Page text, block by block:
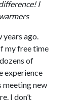
I
ago.
my free time
of
experience
meeting new
I don’t